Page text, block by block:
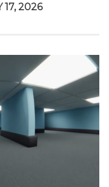
17, 2026